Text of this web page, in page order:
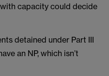
capacity could decide
detained under Part III
an NP, which isn’t